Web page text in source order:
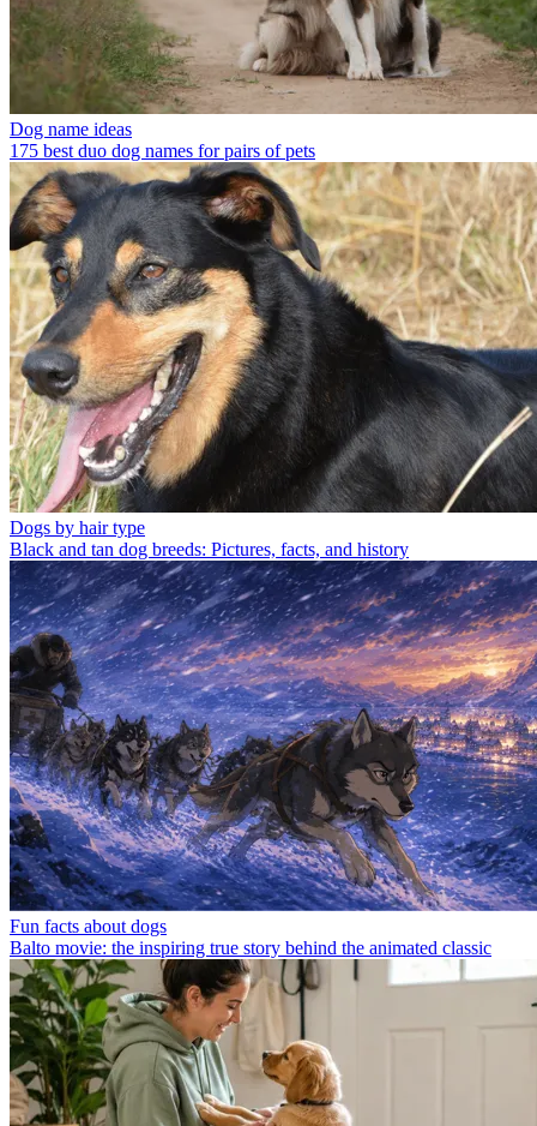
Dog name ideas
175 best duo dog names for pairs of pets
Dogs by hair type
Black and tan dog breeds: Pictures, facts, and history
Fun facts about dogs
Balto movie: the inspiring true story behind the animated classic